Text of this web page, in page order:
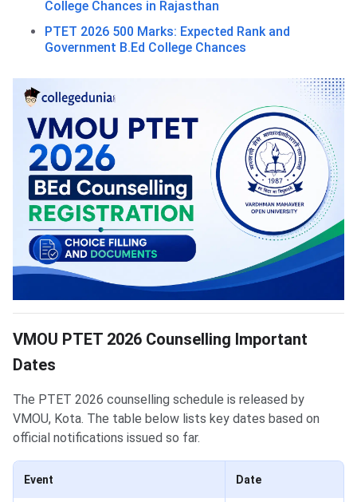
College Chances in Rajasthan
PTET 2026 500 Marks: Expected Rank and
Government B.Ed College Chances
VMOU PTET 2026 Counselling Important
Dates
The PTET 2026 counselling schedule is released by
VMOU, Kota. The table below lists key dates based on
official notifications issued so far.
Event Date